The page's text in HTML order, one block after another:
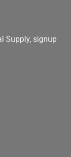
Supply, signup